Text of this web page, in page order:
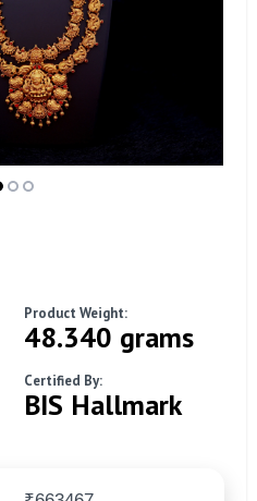
Product Weight:
48.340 grams
Certified By:
BIS Hallmark